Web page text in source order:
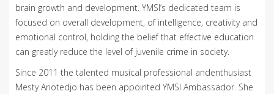
brain growth and development. YMSI’s dedicated team is
focused on overall development, of intelligence, creativity and
emotional control, holding the belief that effective education
can greatly reduce the level of juvenile crime in society.
Since 2011 the talented musical professional andenthusiast
Mesty Ariotedjo has been appointed YMSI Ambassador. She